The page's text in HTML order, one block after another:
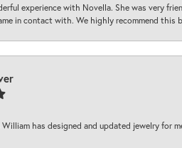
experience with Novella. She was very
in contact with. We highly recommend this
has designed and updated jewelry for